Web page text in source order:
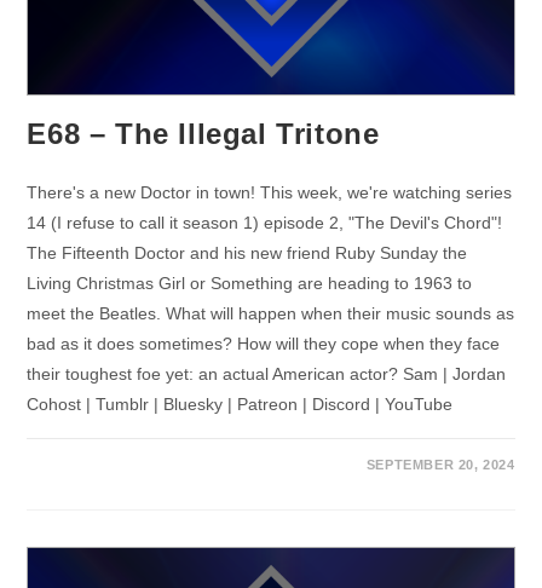
E68 – The Illegal Tritone
There's a new Doctor in town! This week, we're watching series
14 (I refuse to call it season 1) episode 2, "The Devil's Chord"!
The Fifteenth Doctor and his new friend Ruby Sunday the
Living Christmas Girl or Something are heading to 1963 to
meet the Beatles. What will happen when their music sounds as
bad as it does sometimes? How will they cope when they face
their toughest foe yet: an actual American actor? Sam | Jordan
Cohost | Tumblr | Bluesky | Patreon | Discord | YouTube
SEPTEMBER 20, 2024